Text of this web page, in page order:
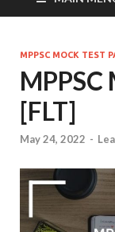
MPPSC MOCK TEST
MPPSC
[FLT]
May 24, 2022 -